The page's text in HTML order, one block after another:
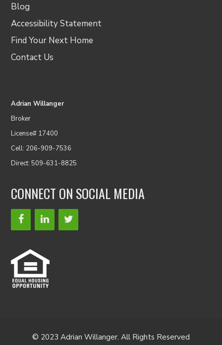
Blog
Accessibility Statement
Find Your Next Home
Contact Us
Adrian Willanger
Broker
License# 17400
Cell: 206-909-7536
Direct: 509-631-8825
CONNECT ON SOCIAL MEDIA
© 2023 Adrian Willanger. All Rights Reserved